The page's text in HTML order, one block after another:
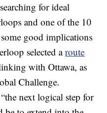
for ideal
and one of the 10
good implications
selected aroute
with Ottawa, as
Challenge.
next logical step for